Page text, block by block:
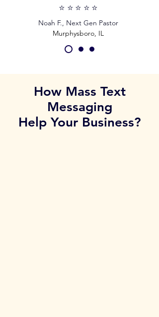
⭐️⭐️⭐️⭐️⭐️
Noah F., Next Gen Pastor
Murphysboro, IL
How Mass Text
Messaging
Help Your Business?